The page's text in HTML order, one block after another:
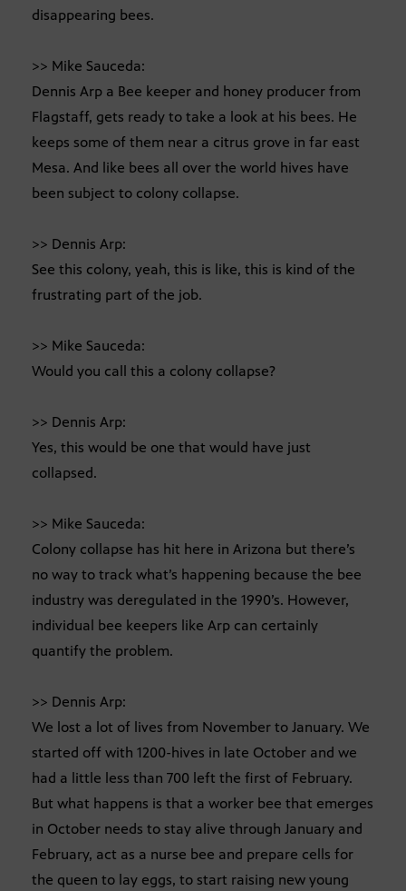
disappearing bees.
>> Mike Sauceda:
Dennis Arp a Bee keeper and honey producer from
Flagstaff, gets ready to take a look at his bees. He
keeps some of them near a citrus grove in far east
Mesa. And like bees all over the world hives have
been subject to colony collapse.
>> Dennis Arp:
See this colony, yeah, this is like, this is kind of the
frustrating part of the job.
>> Mike Sauceda:
Would you call this a colony collapse?
>> Dennis Arp:
Yes, this would be one that would have just
collapsed.
>> Mike Sauceda:
Colony collapse has hit here in Arizona but there’s
no way to track what’s happening because the bee
industry was deregulated in the 1990’s. However,
individual bee keepers like Arp can certainly
quantify the problem.
>> Dennis Arp:
We lost a lot of lives from November to January. We
started off with 1200-hives in late October and we
had a little less than 700 left the first of February.
But what happens is that a worker bee that emerges
in October needs to stay alive through January and
February, act as a nurse bee and prepare cells for
the queen to lay eggs, to start raising new young